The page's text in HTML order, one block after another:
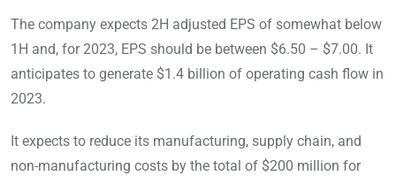
The company expects 2H adjusted EPS of somewhat below
1H and, for 2023, EPS should be between $6.50 – $7.00. It
anticipates to generate $1.4 billion of operating cash flow in
2023.
It expects to reduce its manufacturing, supply chain, and
non-manufacturing costs by the total of $200 million for